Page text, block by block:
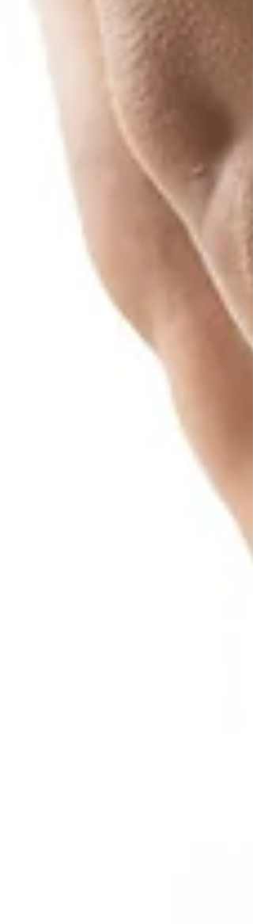
with glycine — formulated at a
compounding pharmacy and available for
shipping to Texas, Florida, North Carolina,